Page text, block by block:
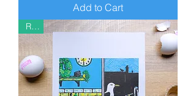
Add to Cart
Riso